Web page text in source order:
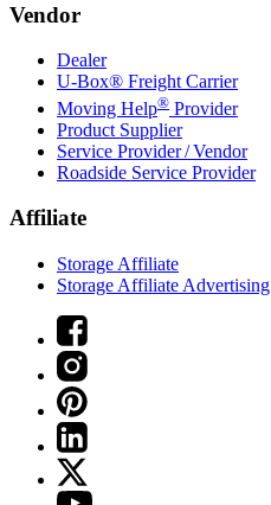
Vendor
Dealer
U-Box® Freight Carrier
Moving Help® Provider
Product Supplier
Service Provider / Vendor
Roadside Service Provider
Affiliate
Storage Affiliate
Storage Affiliate Advertising